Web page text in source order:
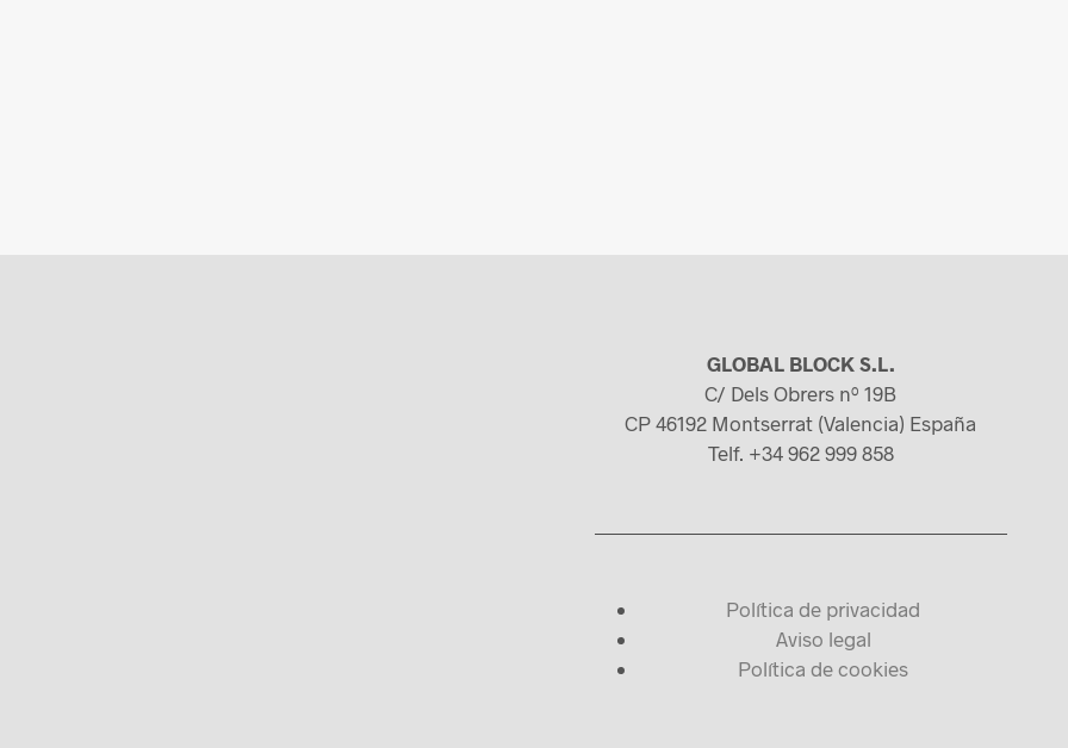
GLOBAL BLOCK S.L.
C/ Dels Obrers nº 19B
CP 46192 Montserrat (Valencia) España
Telf. +34 962 999 858
Política de privacidad
Aviso legal
Política de cookies